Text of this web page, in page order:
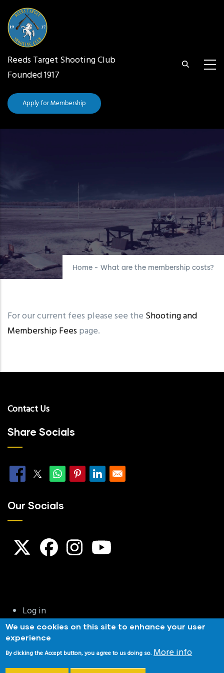
Skip
to
main
content
Reeds Target Shooting Club
Founded 1917
Apply for Membership
Home - What are the membership costs?
For our current fees please see the Shooting and
Membership Feespage.
Contact Us
Share Socials
Our Socials
User
account
menu
Log in
Privacy & Cookies
Disclaimer|Copyright Notice
We use cookies on this site to enhance your user
experience
By clicking the Accept button, you agree to us doing so. More info